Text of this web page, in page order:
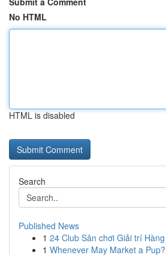
No HTML
HTML is disabled
Search
Published News
1 24 Club Sân chơi Giải trí
1 Whenever May Market a